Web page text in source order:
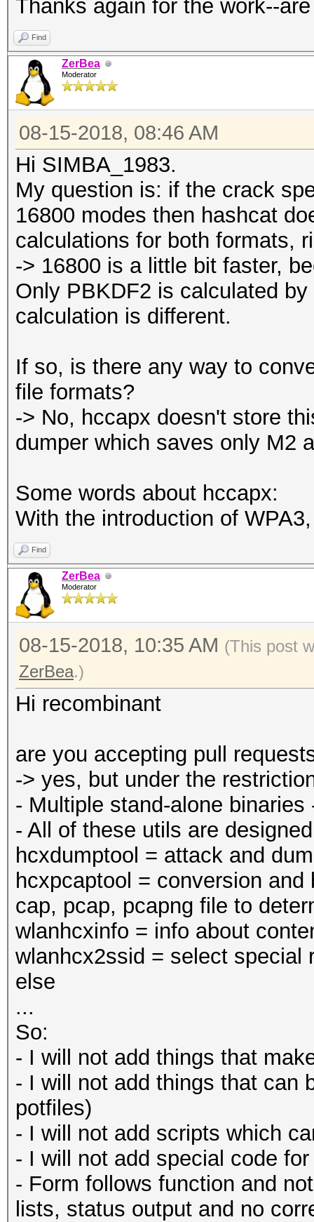
Thanks again for the work--
Find
ZerBea
Moderator
08-15-2018, 08:46 AM
Hi SIMBA_1983.
My question is: if the crack
16800 modes then hashcat
calculations for both formats,
-> 16800 is a little bit faster,
Only PBKDF2 is calculated
calculation is different.
If so, is there any way to
file formats?
-> No, hccapx doesn't store
dumper which saves only M2
Some words about hccapx:
With the introduction of
Find
ZerBea
Moderator
08-15-2018, 10:35 AM (This post
ZerBea.)
Hi recombinant
are you accepting pull
-> yes, but under the
- Multiple stand-alone
- All of these utils are
hcxdumptool = attack and
hcxpcaptool = conversion
cap, pcap, pcapng file to
wlanhcxinfo = info about
wlanhcx2ssid = select special
else
...
So:
- I will not add things that
- I will not add things that can
potfiles)
- I will not add scripts which
- I will not add special code
- Form follows function and
lists, status output and no